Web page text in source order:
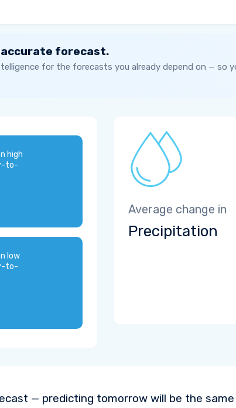
forecast.
for the forecasts you already depend on — so
high
to-
low
to-
Average change in
Precipitation
— predicting tomorrow will be the